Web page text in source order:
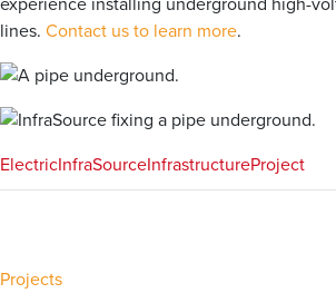
experience installing underground high-
lines. Contact us to learn more.
ElectricInfraSourceInfrastructureProject
Projects